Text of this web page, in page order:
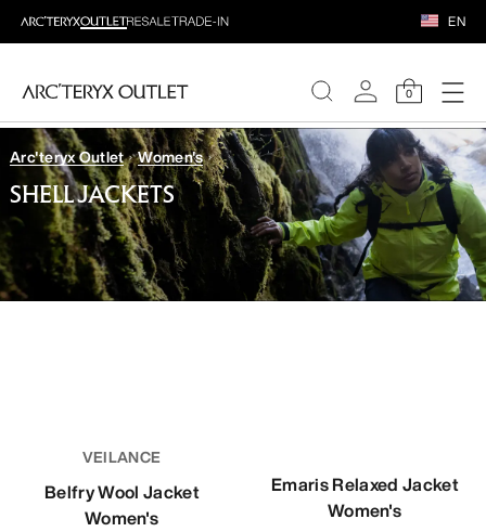
EN
0
WOMEN
MEN
Arc'teryx Outlet Women's
SHELL JACKETS
VEILANCE
Belfry Wool Jacket
Women's
Emaris Relaxed Jacket
Women's